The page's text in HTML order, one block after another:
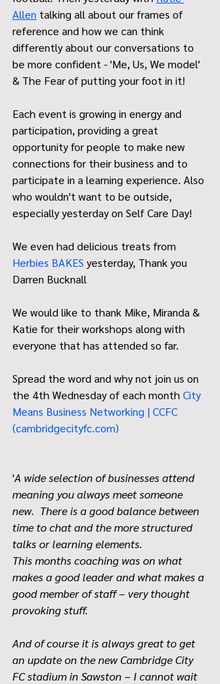
Allen talking all about our frames of
reference and how we can think
differently about our conversations to
be more confident - 'Me, Us, We model'
& The Fear of putting your foot in it!
Each event is growing in energy and
participation, providing a great
opportunity for people to make new
connections for their business and to
participate in a learning experience. Also
who wouldn't want to be outside,
especially yesterday on Self Care Day!
We even had delicious treats from
Herbies BAKES yesterday, Thank you
Darren Bucknall
We would like to thank Mike, Miranda &
Katie for their workshops along with
everyone that has attended so far.
Spread the word and why not join us on
the 4th Wednesday of each month City
Means Business Networking | CCFC
(cambridgecityfc.com)
'A wide selection of businesses attend
meaning you always meet someone
new.  There is a good balance between
time to chat and the more structured
talks or learning elements.
This months coaching was on what
makes a good leader and what makes a
good member of staff – very thought
provoking stuff.
And of course it is always great to get
an update on the new Cambridge City
FC stadium in Sawston – I cannot wait